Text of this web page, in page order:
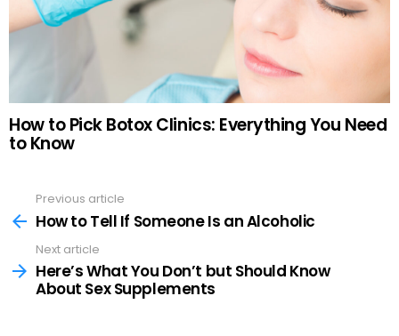
How to Pick Botox Clinics: Everything You Need
to Know
more
Previous article
How to Tell If Someone Is an Alcoholic
Next article
Here’s What You Don’t but Should Know
About Sex Supplements